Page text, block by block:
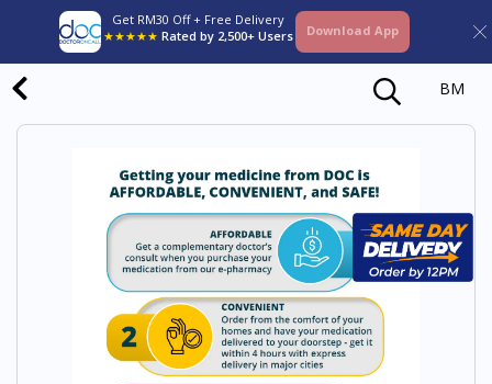
Get RM30 Off + Free Delivery
★★★★★ Rated by 2,500+ Users Download App
BM